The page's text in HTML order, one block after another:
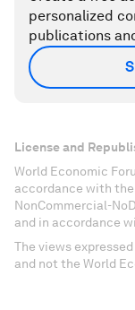
personalized
publications
License and
World Economic
accordance with
NonCommercial-
and in accordance
The views
and not the World